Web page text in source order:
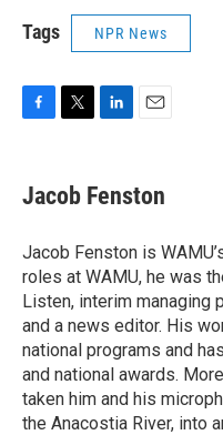
Tags NPR News
e
b
o
k
t
t
r
k
e
I
n
i
l
Jacob Fenston
Jacob Fenston is
roles at WAMU, he was
Listen, interim managing
and a news editor. His
national programs and
and national awards.
taken him and his
the Anacostia River, into